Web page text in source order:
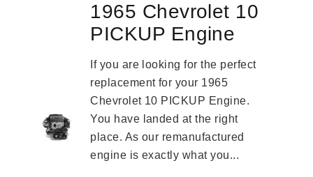
1965 Chevrolet 10
PICKUP Engine
If you are looking for the perfect
replacement for your 1965
Chevrolet 10 PICKUP Engine.
You have landed at the right
place. As our remanufactured
engine is exactly what you...